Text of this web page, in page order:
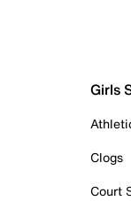
Girls
Clogs
Court